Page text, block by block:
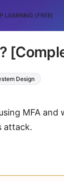
LEARNING (FREE)
Design
MFA
attack.